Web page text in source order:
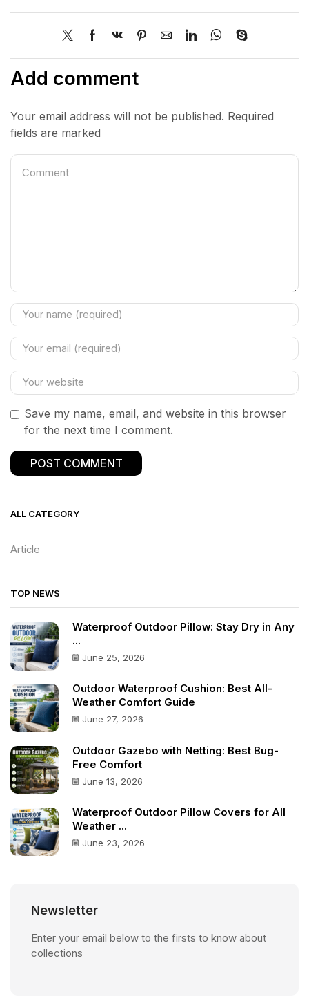
Add comment
Your email address will not be published. Required
fields are marked
Save my name, email, and website in this browser
for the next time I comment.
ALL CATEGORY
Article
TOP NEWS
Waterproof Outdoor Pillow: Stay Dry in Any
...
June 25, 2026
Outdoor Waterproof Cushion: Best All-
Weather Comfort Guide
June 27, 2026
Outdoor Gazebo with Netting: Best Bug-
Free Comfort
June 13, 2026
Waterproof Outdoor Pillow Covers for All
Weather ...
June 23, 2026
Newsletter
Enter your email below to the firsts to know about
collections